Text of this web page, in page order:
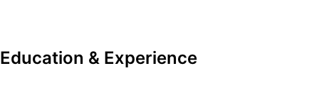
Education & Experience